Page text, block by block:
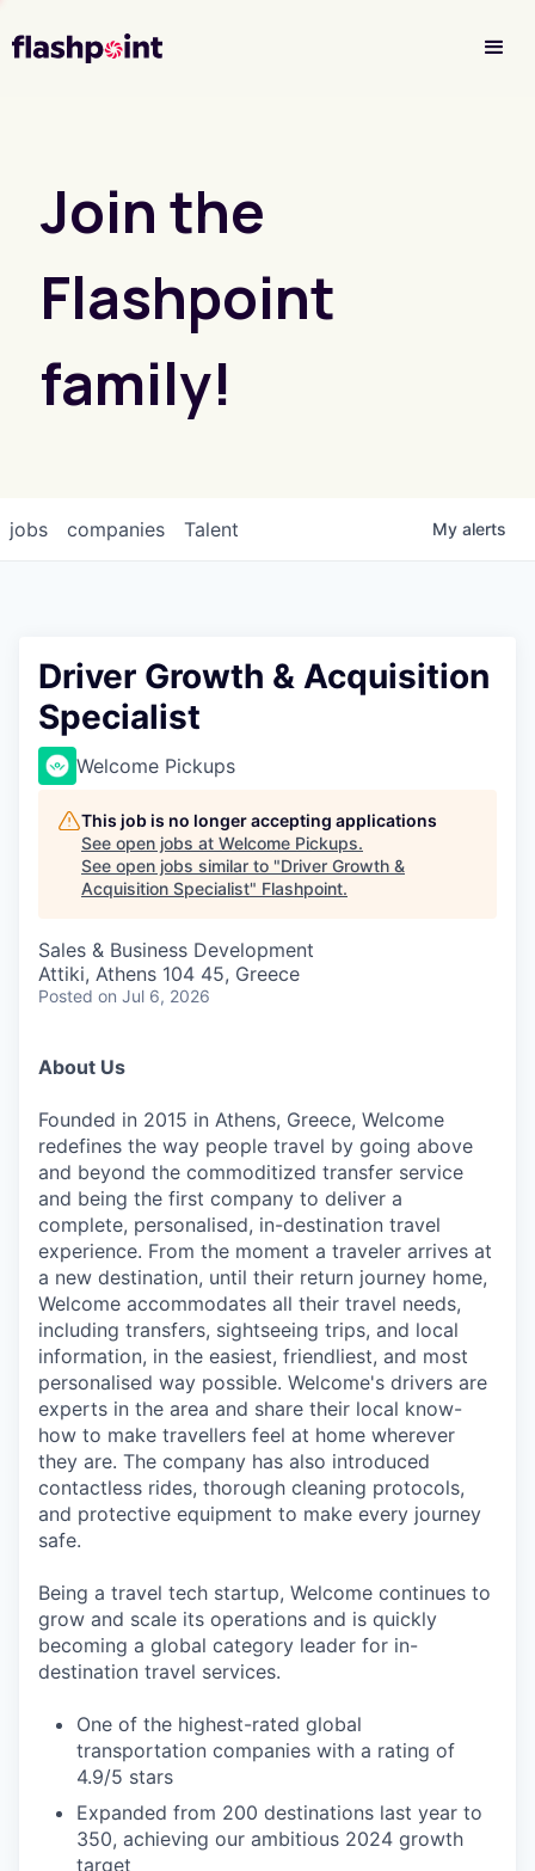
Join the
Flashpoint
family!
jobs companies Talent My alerts
Driver Growth & Acquisition
Specialist
Welcome Pickups
This job is no longer accepting applications
See open jobs at Welcome Pickups.
See open jobs similar to "Driver Growth &
Acquisition Specialist" Flashpoint.
Sales & Business Development
Attiki, Athens 104 45, Greece
Posted on Jul 6, 2026
About Us
Founded in 2015 in Athens, Greece, Welcome
redefines the way people travel by going above
and beyond the commoditized transfer service
and being the first company to deliver a
complete, personalised, in-destination travel
experience. From the moment a traveler arrives at
a new destination, until their return journey home,
Welcome accommodates all their travel needs,
including transfers, sightseeing trips, and local
information, in the easiest, friendliest, and most
personalised way possible. Welcome's drivers are
experts in the area and share their local know-
how to make travellers feel at home wherever
they are. The company has also introduced
contactless rides, thorough cleaning protocols,
and protective equipment to make every journey
safe.
Being a travel tech startup, Welcome continues to
grow and scale its operations and is quickly
becoming a global category leader for in-
destination travel services.
One of the highest-rated global
transportation companies with a rating of
4.9/5 stars
Expanded from 200 destinations last year to
350, achieving our ambitious 2024 growth
target